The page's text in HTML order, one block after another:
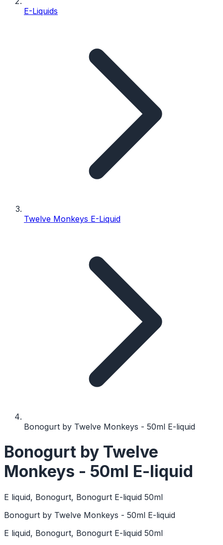
E-Liquids
Twelve Monkeys E-Liquid
Bonogurt by Twelve Monkeys - 50ml E-liquid
Bonogurt by Twelve
Monkeys - 50ml E-liquid
E liquid, Bonogurt, Bonogurt E-liquid 50ml
Bonogurt by Twelve Monkeys - 50ml E-liquid
E liquid, Bonogurt, Bonogurt E-liquid 50ml